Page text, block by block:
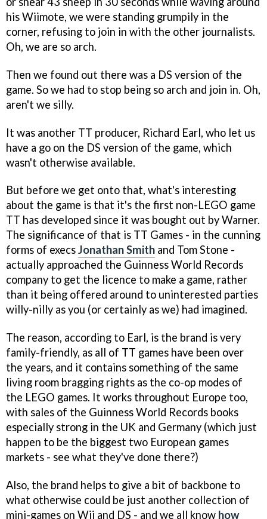
his Wiimote, we were standing grumpily in the
corner, refusing to join in with the other journalists.
Oh, we are so arch.
Then we found out there was a DS version of the
game. So we had to stop being so arch and join in. Oh,
aren't we silly.
It was another TT producer, Richard Earl, who let us
have a go on the DS version of the game, which
wasn't otherwise available.
But before we get onto that, what's interesting
about the game is that it's the first non-LEGO game
TT has developed since it was bought out by Warner.
The significance of that is TT Games - in the cunning
forms of execsJonathan Smith and Tom Stone -
actually approached the Guinness World Records
company to get the licence to make a game, rather
than it being offered around to uninterested parties
willy-nilly as you (or certainly as we) had imagined.
The reason, according to Earl, is the brand is very
family-friendly, as all of TT games have been over
the years, and it contains something of the same
living room bragging rights as the co-op modes of
the LEGO games. It works throughout Europe too,
with sales of the Guinness World Records books
especially strong in the UK and Germany (which just
happen to be the biggest two European games
markets - see what they've done there?)
Also, the brand helps to give a bit of backbone to
what otherwise could be just another collection of
mini-games on Wii and DS - and we all know how